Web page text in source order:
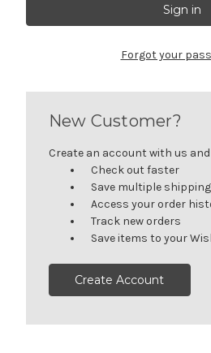
Forgot your
New Customer?
Create an account with us
Check out faster
Save multiple
Access your order
Track new orders
Save items to your
Create Account